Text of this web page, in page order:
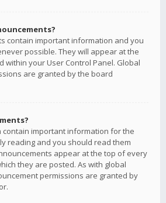
contain important information and you
possible. They will appear at the
within your User Control Panel. Global
are granted by the board
important information for the
reading and you should read them
appear at the top of every
they are posted. As with global
permissions are granted by